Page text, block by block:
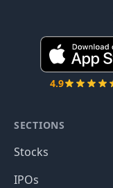
4.9
SECTIONS
Stocks
IPOs